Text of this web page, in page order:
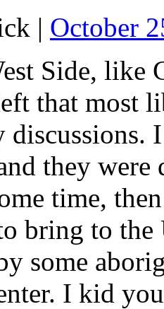
| October
Side, like
that most
they
time,
bring to the
some
I kid